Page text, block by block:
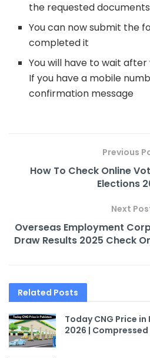
the requested documents
You can now submit the
completed it
You will have to wait after
If you have a mobile
confirmation message
Previous
How To Check Online
Elections
Next
Overseas Employment
Draw Results 2025 Check
Related Posts
Today CNG Price
2026 | Compressed